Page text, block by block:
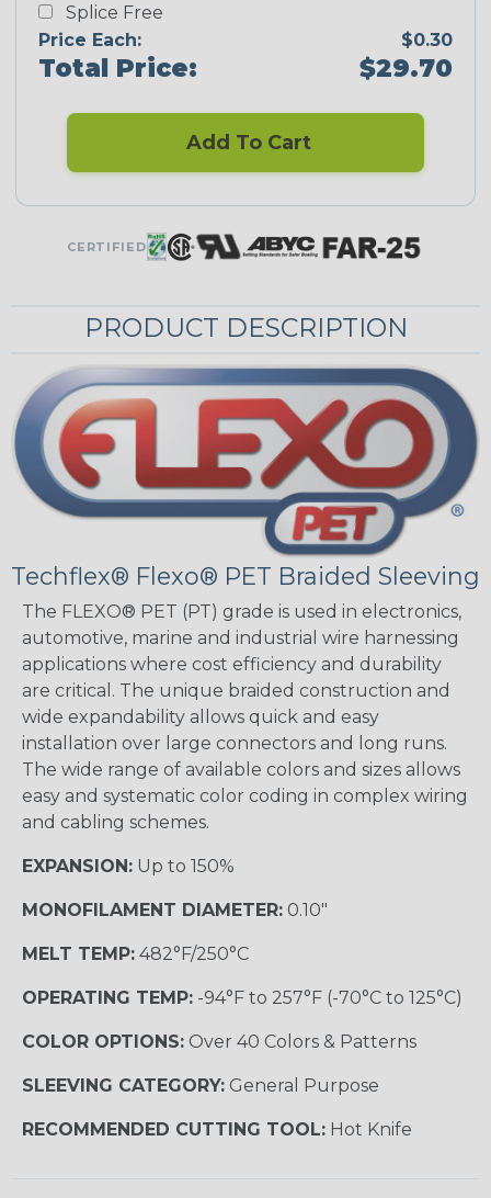
Splice Free
Price Each:
$0.30
Total Price: $29.70
Add To Cart
CERTIFIED
PRODUCT DESCRIPTION
Techflex® Flexo® PET Braided Sleeving
The FLEXO® PET (PT) grade is used in electronics,
automotive, marine and industrial wire harnessing
applications where cost efficiency and durability
are critical. The unique braided construction and
wide expandability allows quick and easy
installation over large connectors and long runs.
The wide range of available colors and sizes allows
easy and systematic color coding in complex wiring
and cabling schemes.
EXPANSION: Up to 150%
MONOFILAMENT DIAMETER: 0.10"
MELT TEMP: 482°F/250°C
OPERATING TEMP: -94°F to 257°F (-70°C to 125°C)
COLOR OPTIONS: Over 40 Colors & Patterns
SLEEVING CATEGORY: General Purpose
RECOMMENDED CUTTING TOOL: Hot Knife